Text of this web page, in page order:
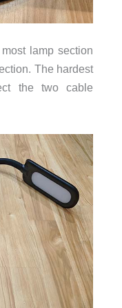
lamp section
The hardest
the two cable